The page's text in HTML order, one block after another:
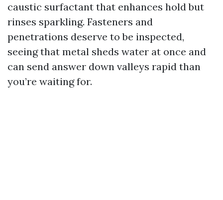
caustic surfactant that enhances hold but
rinses sparkling. Fasteners and
penetrations deserve to be inspected,
seeing that metal sheds water at once and
can send answer down valleys rapid than
you’re waiting for.